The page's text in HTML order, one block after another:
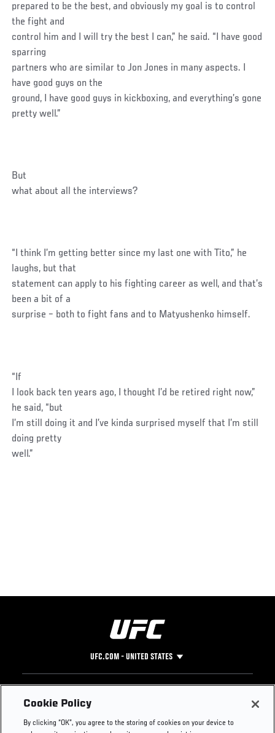
prepared to be the best, and obviously my goal is to control
the fight and
control him and I will try the best I can,” he said. “I have good
sparring
partners who are similar to Jon Jones in many aspects. I
have good guys on the
ground, I have good guys in kickboxing, and everything’s gone
pretty well.”
But
what about all the interviews?
“I think I’m getting better since my last one with Tito,” he
laughs, but that
statement can apply to his fighting career as well, and that’s
been a bit of a
surprise – both to fight fans and to Matyushenko himself.
“If
I look back ten years ago, I thought I’d be retired right now,”
he said, “but
I’m still doing it and I’ve kinda surprised myself that I’m still
doing pretty
well.”
UFC.COM - UNITED STATES
Footer
UFC
UFC Foundation
Instagram
Press
Cookie Policy
By clicking “OK”, you agree to the storing of cookies on your device to